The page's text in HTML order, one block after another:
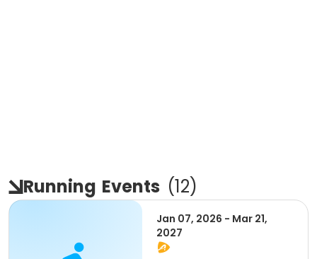
Running Events (12)
Jan 07, 2026 - Mar 21,
2027